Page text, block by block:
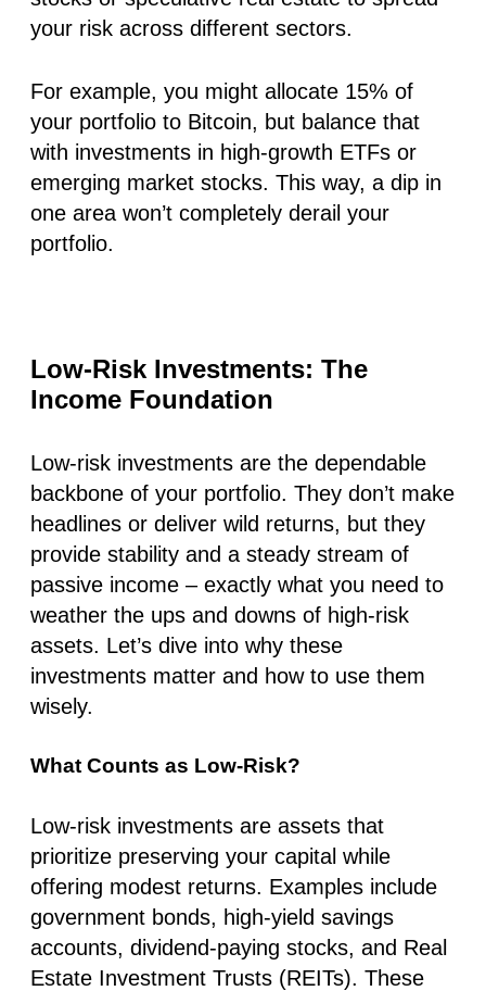
your risk across different sectors.
For example, you might allocate 15% of
your portfolio to Bitcoin, but balance that
with investments in high-growth ETFs or
emerging market stocks. This way, a dip in
one area won’t completely derail your
portfolio.
Low-Risk Investments: The
Income Foundation
Low-risk investments are the dependable
backbone of your portfolio. They don’t make
headlines or deliver wild returns, but they
provide stability and a steady stream of
passive income – exactly what you need to
weather the ups and downs of high-risk
assets. Let’s dive into why these
investments matter and how to use them
wisely.
What Counts as Low-Risk?
Low-risk investments are assets that
prioritize preserving your capital while
offering modest returns. Examples include
government bonds, high-yield savings
accounts, dividend-paying stocks, and Real
Estate Investment Trusts (REITs). These